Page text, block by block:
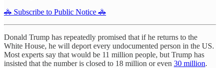
🚓 Subscribe to Public Notice 🚓
Donald Trump has repeatedly promised that if he returns to the
White House, he will deport every undocumented person in the US.
Most experts say that would be 11 million people, but Trump has
insisted that the number is closed to 18 million or even 30 million.